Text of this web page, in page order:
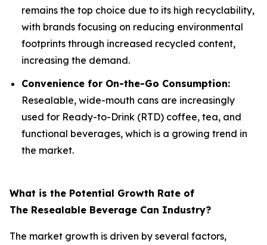
remains the top choice due to its high recyclability,
with brands focusing on reducing environmental
footprints through increased recycled content,
increasing the demand.
Convenience for On-the-Go Consumption:
Resealable, wide-mouth cans are increasingly
used for Ready-to-Drink (RTD) coffee, tea, and
functional beverages, which is a growing trend in
the market.
What is the Potential Growth Rate of
The Resealable Beverage Can Industry?
The market growth is driven by several factors,